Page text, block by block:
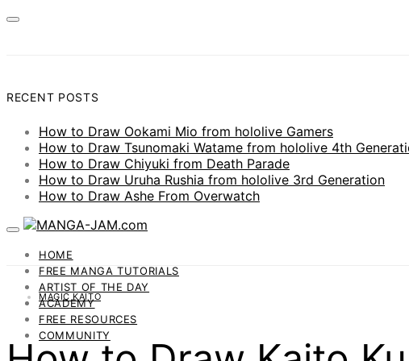
RECENT POSTS
How to Draw Ookami Mio from hololive Gamers
How to Draw Tsunomaki Watame from hololive 4th
How to Draw Chiyuki from Death Parade
How to Draw Uruha Rushia from hololive 3rd Generation
How to Draw Ashe From Overwatch
HOME
FREE MANGA TUTORIALS
ARTIST OF THE DAY
ACADEMY
FREE RESOURCES
COMMUNITY
MAGIC KAITO